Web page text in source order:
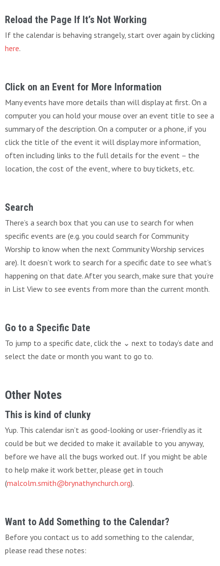
Reload the Page If It’s Not Working
If the calendar is behaving strangely, start over again by clicking
here.
Click on an Event for More Information
Many events have more details than will display at first. On a
computer you can hold your mouse over an event title to see a
summary of the description. On a computer or a phone, if you
click the title of the event it will display more information,
often including links to the full details for the event – the
location, the cost of the event, where to buy tickets, etc.
Search
There’s a search box that you can use to search for when
specific events are (e.g. you could search for Community
Worship to know when the next Community Worship services
are). It doesn’t work to search for a specific date to see what’s
happening on that date. After you search, make sure that you’re
in List View to see events from more than the current month.
Go to a Specific Date
To jump to a specific date, click the ⌄ next to today’s date and
select the date or month you want to go to.
Other Notes
This is kind of clunky
Yup. This calendar isn’t as good-looking or user-friendly as it
could be but we decided to make it available to you anyway,
before we have all the bugs worked out. If you might be able
to help make it work better, please get in touch
(malcolm.smith@brynathynchurch.org).
Want to Add Something to the Calendar?
Before you contact us to add something to the calendar,
please read these notes: